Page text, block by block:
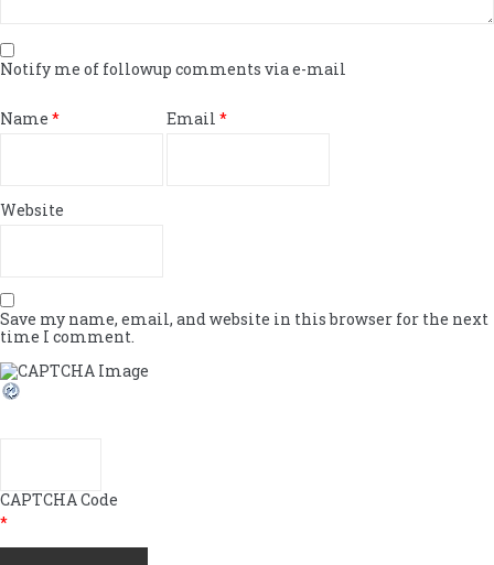
Notify me of followup comments via e-mail
Name * Email *
Website
Save my name, email, and website in this browser for the next
time I comment.
CAPTCHA Code
*